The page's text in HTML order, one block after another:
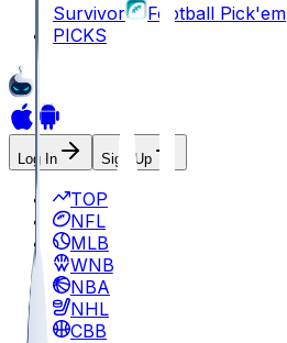
Survivor
Football Pick'em
PICKS
Log In Sign Up
TOP
NFL
MLB
WNBA
NBA
NHL
CBB